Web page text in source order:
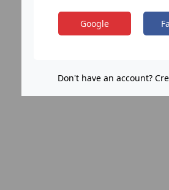
Google
Don't have an account?